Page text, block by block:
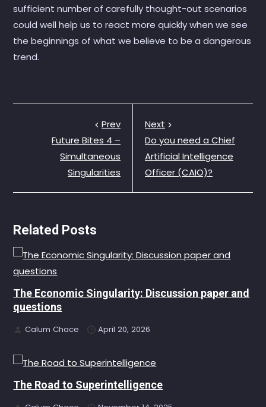
sufficient number of carefully thought-out scenarios
could well help us to react more quickly when we see
the beginnings of what we believe to be a dangerous
trend.
Prev
Future Bites 4 –
Simultaneous
Singularities
Next
Do you need a Chief
Artificial Intelligence
Officer (CAIO)?
Related Posts
The Economic Singularity: Discussion paper and
questions
Calum Chace April 20, 2026
The Road to Superintelligence